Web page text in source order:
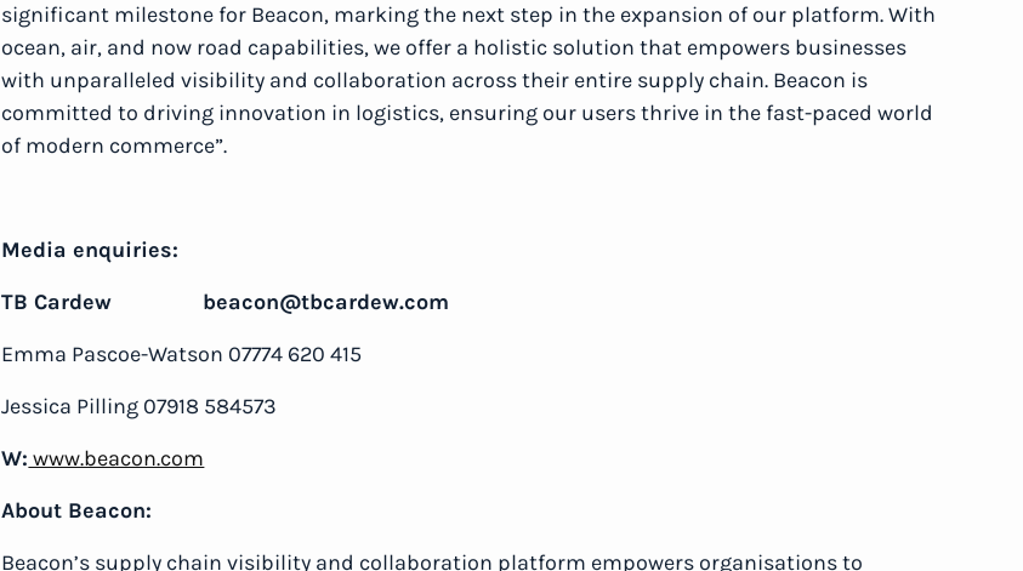
significant milestone for Beacon, marking the next step in the expansion of our platform. With
ocean, air, and now road capabilities, we offer a holistic solution that empowers businesses
with unparalleled visibility and collaboration across their entire supply chain. Beacon is
committed to driving innovation in logistics, ensuring our users thrive in the fast-paced world
of modern commerce”.
Media enquiries:
TB Cardew beacon@tbcardew.com
Emma Pascoe-Watson 07774 620 415
Jessica Pilling 07918 584573
W: www.beacon.com
About Beacon:
Beacon’s supply chain visibility and collaboration platform empowers organisations to